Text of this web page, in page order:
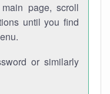
page, scroll
until you find
or similarly